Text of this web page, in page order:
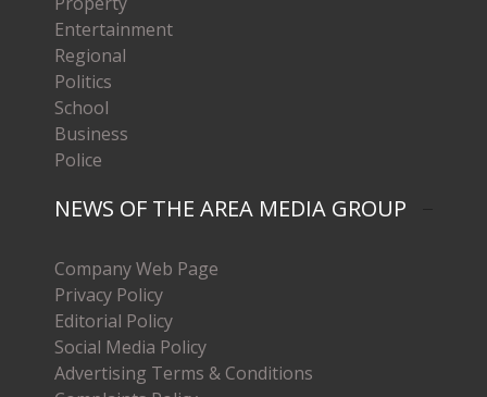
Entertainment
Regional
Politics
School
Business
Police
NEWS OF THE AREA MEDIA GROUP
Company Web Page
Privacy Policy
Editorial Policy
Social Media Policy
Advertising Terms & Conditions